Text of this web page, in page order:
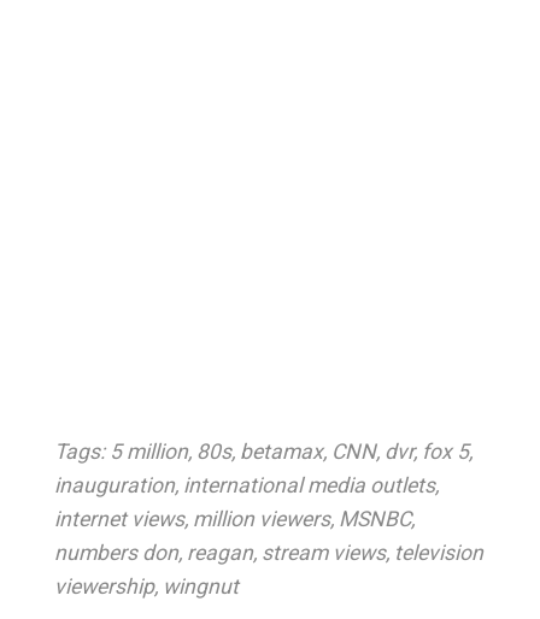
Tags: 5 million, 80s, betamax, CNN, dvr, fox 5,
inauguration, international media outlets,
internet views, million viewers, MSNBC,
numbers don, reagan, stream views, television
viewership, wingnut